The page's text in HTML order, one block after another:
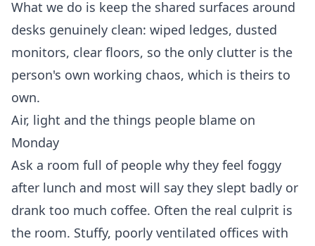
What we do is keep the shared surfaces around
desks genuinely clean: wiped ledges, dusted
monitors, clear floors, so the only clutter is the
person's own working chaos, which is theirs to
own.
Air, light and the things people blame on
Monday
Ask a room full of people why they feel foggy
after lunch and most will say they slept badly or
drank too much coffee. Often the real culprit is
the room. Stuffy, poorly ventilated offices with